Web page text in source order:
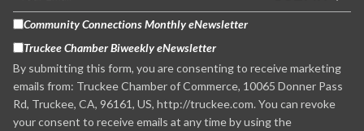
Community Connections Monthly eNewsletter
Truckee Chamber Biweekly eNewsletter
By submitting this form, you are consenting to receive marketing
emails from: Truckee Chamber of Commerce, 10065 Donner Pass
Rd, Truckee, CA, 96161, US, http://truckee.com. You can revoke
your consent to receive emails at any time by using the